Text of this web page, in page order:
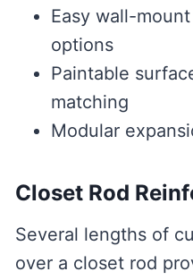
Easy wall-
options
Paintable
matching
Modular
Closet Rod
Several lengths of
over a closet rod